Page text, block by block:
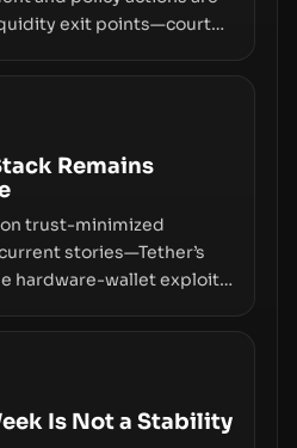
exit points—courts
of instant,
with a pragmatic,
Remains
trust-minimized
stories—Tether’s
hardware-wallet exploit,
that key
and counterparty
pace with market
Is Not a Stability